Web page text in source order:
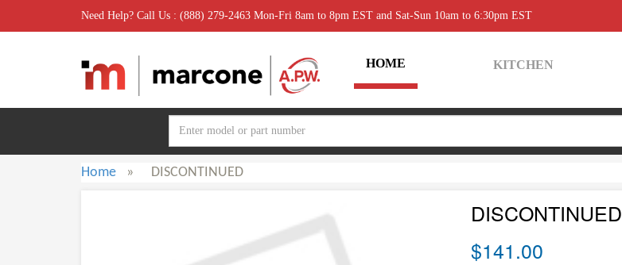
Need Help? Call Us : (888) 279-2463 Mon-Fri 8am to 8pm EST and Sat-Sun 10am to 6:30pm EST
HOME KITCHEN
Home » DISCONTINUED
DISCONTINUED
$141.00